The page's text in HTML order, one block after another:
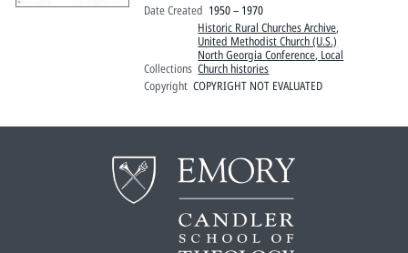
Date Created 1950 – 1970
Collections
Historic Rural Churches Archive,
United Methodist Church (U.S.)
North Georgia Conference, Local
Church histories
Copyright COPYRIGHT NOT EVALUATED